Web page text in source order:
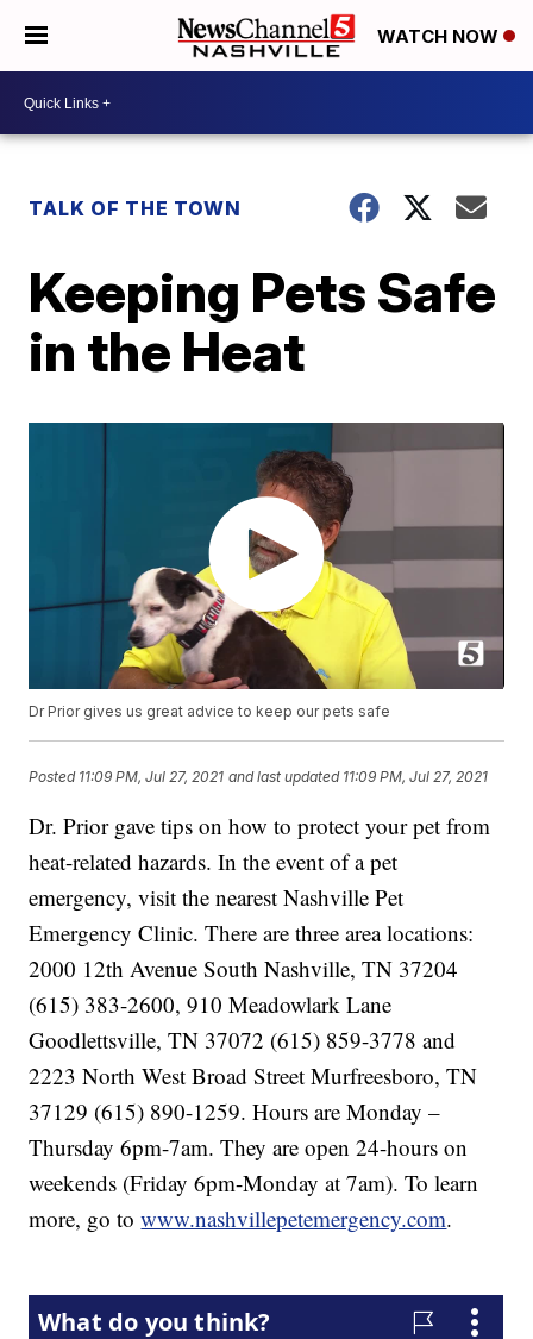
WATCH NOW
TALK OF THE TOWN
Keeping Pets Safe
in the Heat
Dr Prior gives us great advice to keep our pets safe
Posted 11:09 PM, Jul 27, 2021 and last updated 11:09 PM, Jul 27, 2021
Dr. Prior gave tips on how to protect your pet from
heat-related hazards. In the event of a pet
emergency, visit the nearest Nashville Pet
Emergency Clinic. There are three area locations:
2000 12th Avenue South Nashville, TN 37204
(615) 383-2600, 910 Meadowlark Lane
Goodlettsville, TN 37072 (615) 859-3778 and
2223 North West Broad Street Murfreesboro, TN
37129 (615) 890-1259. Hours are Monday –
Thursday 6pm-7am. They are open 24-hours on
weekends (Friday 6pm-Monday at 7am). To learn
more, go towww.nashvillepetemergency.com.